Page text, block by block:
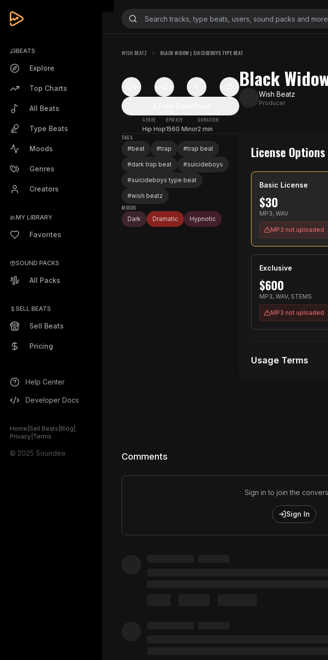
BEATS
Explore
Top Charts
All Beats
Type Beats
Moods
Genres
Creators
MY LIBRARY
Favorites
SOUND PACKS
All Packs
SELL BEATS
Sell Beats
Pricing
Help Center
Developer Docs
Home Sell Beats Blog
Privacy Terms
© 2025 Soundee
WISH BEATZ BLACK WIDOW | $UICIDEBOY$ TYPE BEAT
GENRE
Hip Hop
BPM
156
KEY
G Minor
DURATION
2 min
TAGS
#beat #trap #trap beat
#dark trap beat #suicideboys
#suicideboys type beat
#wish beatz
MOODS
Dark
Dramatic Hypnotic
Black
Wish Beatz
Producer
License Options
Basic License
$30
MP3, WAV
MP3 not uploaded
Exclusive
$600
MP3, WAV, STEMS
MP3 not uploaded
Usage Terms
Comments
Sign in to join the
Sign In